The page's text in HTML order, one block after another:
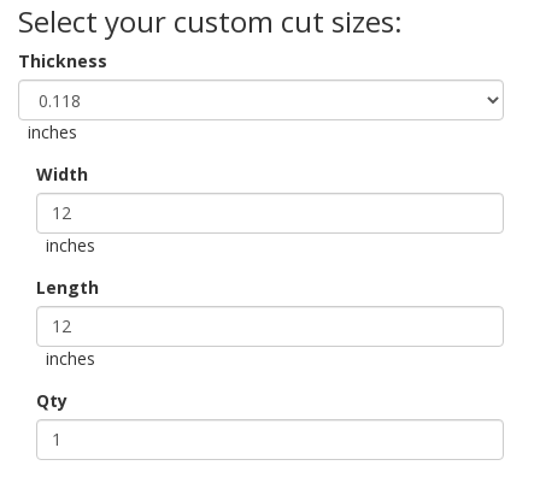
Select your custom cut sizes:
Thickness
inches
Width
inches
Length
inches
Qty